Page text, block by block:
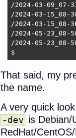
/2024-03-
/2024-03-
/2024-03-
/2024-05-
/2024-05-
$
That said, my
the name.
A very quick
-dev is
RedHat/